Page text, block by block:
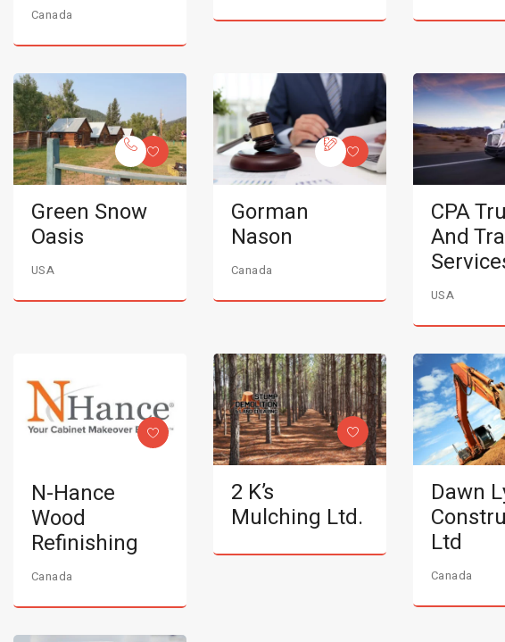
Canada
Green Snow
Oasis
USA
Gorman
Nason
Canada
CPA
And
USA
N-Hance
Wood
Refinishing
Canada
2 K’s
Mulching Ltd.
Dawn
Ltd
Canada